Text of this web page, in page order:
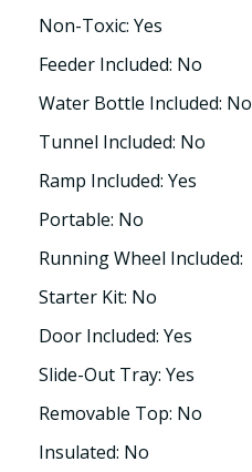
Non-Toxic: Yes
Feeder Included: No
Water Bottle Included: No
Tunnel Included: No
Ramp Included: Yes
Portable: No
Running Wheel Included:
Starter Kit: No
Door Included: Yes
Slide-Out Tray: Yes
Removable Top: No
Insulated: No